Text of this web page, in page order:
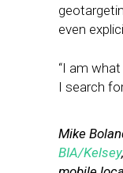
even
“I am
I search
Mike
BIA/Kelsey